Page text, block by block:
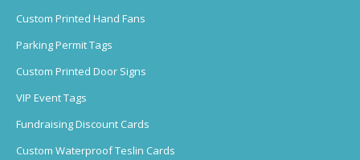
Custom Printed Hand Fans
Parking Permit Tags
Custom Printed Door Signs
VIP Event Tags
Fundraising Discount Cards
Custom Waterproof Teslin Cards